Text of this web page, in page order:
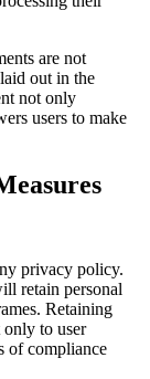
are not
out in the
not only
users to make
privacy policy.
retain personal
Retaining
only to user
of compliance